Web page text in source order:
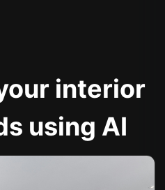
interior
using AI